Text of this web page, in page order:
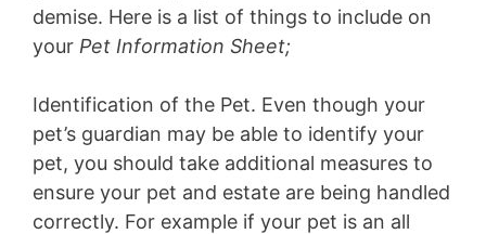
demise. Here is a list of things to include on
your Pet Information Sheet;
Identification of the Pet. Even though your
pet’s guardian may be able to identify your
pet, you should take additional measures to
ensure your pet and estate are being handled
correctly. For example if your pet is an all